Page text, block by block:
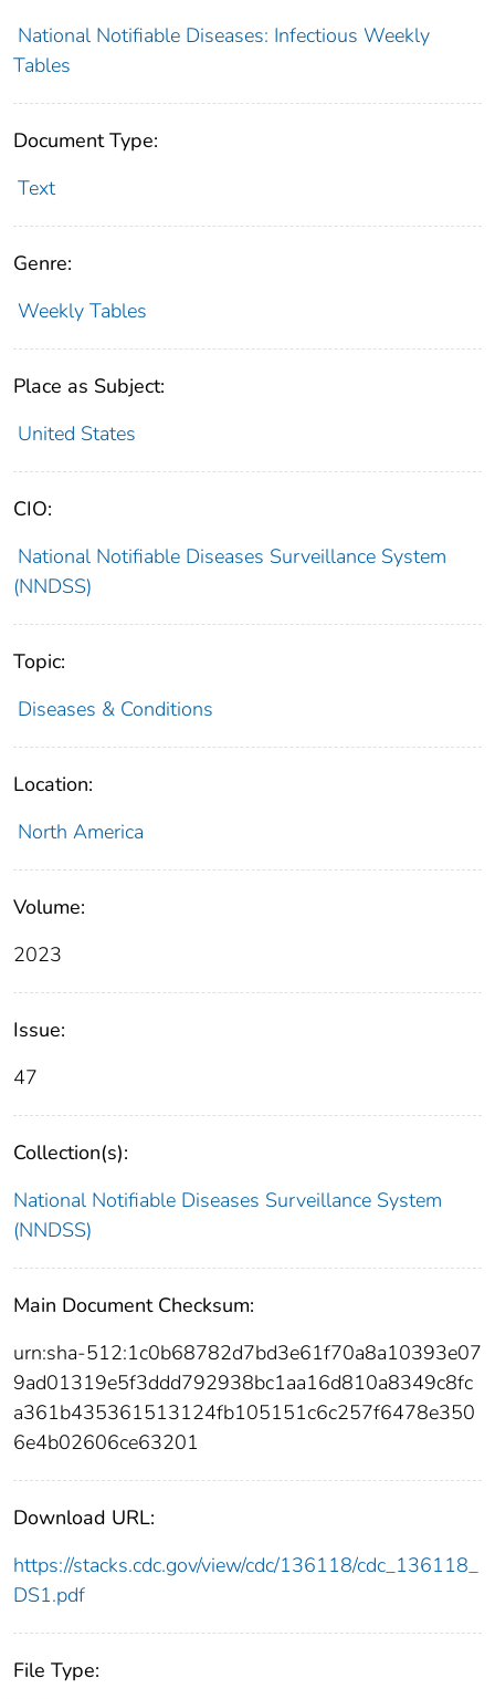
National Notifiable Diseases: Infectious Weekly
Tables
Document Type:
Text
Genre:
Weekly Tables
Place as Subject:
United States
CIO:
National Notifiable Diseases Surveillance System
(NNDSS)
Topic:
Diseases & Conditions
Location:
North America
Volume:
2023
Issue:
47
Collection(s):
National Notifiable Diseases Surveillance System
(NNDSS)
Main Document Checksum:
urn:sha-512:1c0b68782d7bd3e61f70a8a10393e07
9ad01319e5f3ddd792938bc1aa16d810a8349c8fc
a361b435361513124fb105151c6c257f6478e350
6e4b02606ce63201
Download URL:
https://stacks.cdc.gov/view/cdc/136118/cdc_136118_
DS1.pdf
File Type: